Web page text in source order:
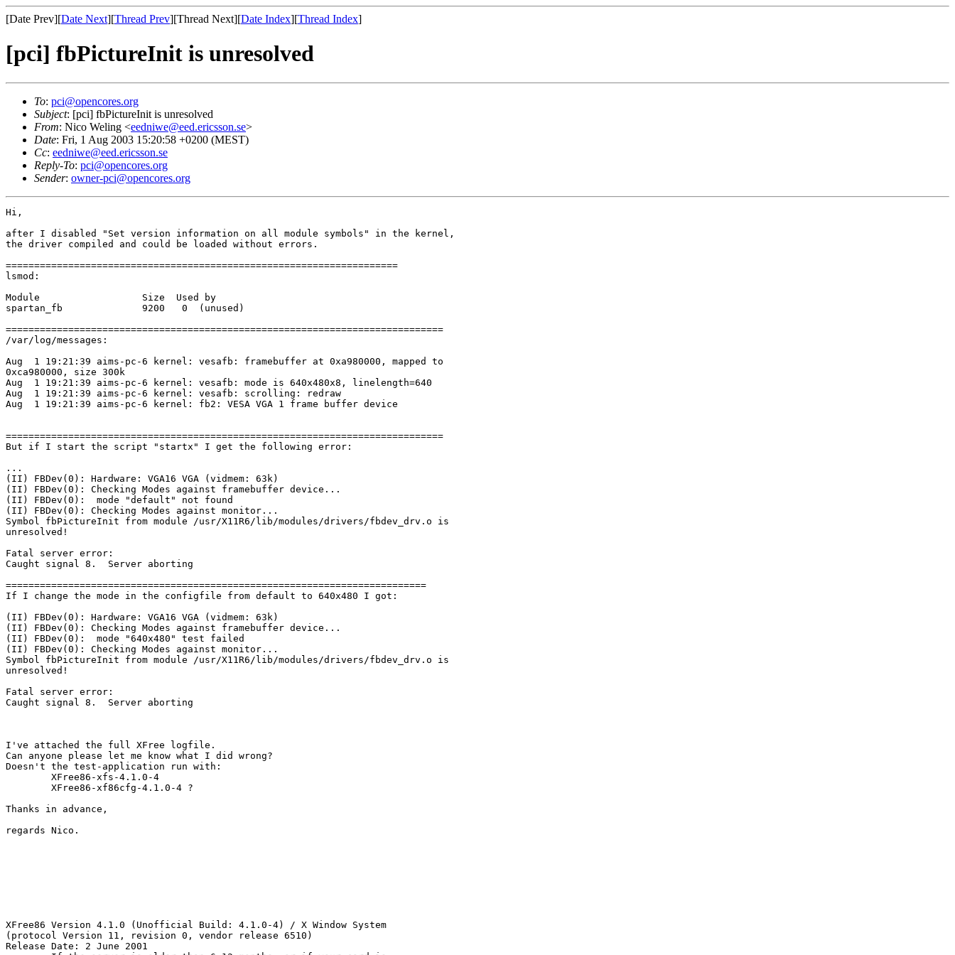
[Date Prev][Date Next][Thread Prev][Thread Next][Date Index][Thread Index]
[pci] fbPictureInit is unresolved
To: pci@opencores.org
Subject: [pci] fbPictureInit is unresolved
From: Nico Weling <eedniwe@eed.ericsson.se>
Date: Fri, 1 Aug 2003 15:20:58 +0200 (MEST)
Cc: eedniwe@eed.ericsson.se
Reply-To: pci@opencores.org
Sender: owner-pci@opencores.org
Hi,
after I disabled "Set version information on all module symbols" in the kernel,
the driver compiled and could be loaded without errors.
=====================================================================
lsmod:
Module                  Size  Used by
spartan_fb              9200   0  (unused)
=============================================================================
/var/log/messages:
Aug  1 19:21:39 aims-pc-6 kernel: vesafb: framebuffer at 0xa980000, mapped to
0xca980000, size 300k
Aug  1 19:21:39 aims-pc-6 kernel: vesafb: mode is 640x480x8, linelength=640
Aug  1 19:21:39 aims-pc-6 kernel: vesafb: scrolling: redraw
Aug  1 19:21:39 aims-pc-6 kernel: fb2: VESA VGA 1 frame buffer device
=============================================================================
But if I start the script "startx" I get the following error:
...
(II) FBDev(0): Hardware: VGA16 VGA (vidmem: 63k)
(II) FBDev(0): Checking Modes against framebuffer device...
(II) FBDev(0):  mode "default" not found
(II) FBDev(0): Checking Modes against monitor...
Symbol fbPictureInit from module /usr/X11R6/lib/modules/drivers/fbdev_drv.o is
unresolved!
Fatal server error:
Caught signal 8.  Server aborting
==========================================================================
If I change the mode in the configfile from default to 640x480 I got:
(II) FBDev(0): Hardware: VGA16 VGA (vidmem: 63k)
(II) FBDev(0): Checking Modes against framebuffer device...
(II) FBDev(0):  mode "640x480" test failed
(II) FBDev(0): Checking Modes against monitor...
Symbol fbPictureInit from module /usr/X11R6/lib/modules/drivers/fbdev_drv.o is
unresolved!
Fatal server error:
Caught signal 8.  Server aborting
I've attached the full XFree logfile.
Can anyone please let me know what I did wrong?
Doesn't the test-application run with:
Thanks in advance,
regards Nico.
XFree86 Version 4.1.0 (Unofficial Build: 4.1.0-4) / X Window System
(protocol Version 11, revision 0, vendor release 6510)
Release Date: 2 June 2001